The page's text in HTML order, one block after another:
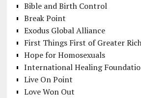
Bible and Birth Control
Break Point
Exodus Global Alliance
First Things First of Greater
Hope for Homosexuals
International Healing
Live On Point
Love Won Out